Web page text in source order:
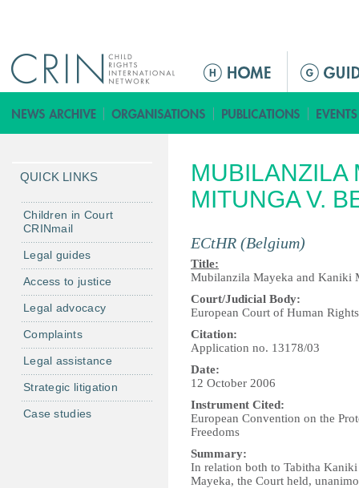
M
i
n
e
n
MUBILANZILA
MITUNGA V.
ECtHR (Belgium)
Title:
Mubilanzila Mayeka and Kaniki
Court/Judicial Body:
European Court of Human
Citation:
Application no. 13178/03
Date:
12 October 2006
Instrument Cited:
European Convention on the
Freedoms
Summary:
In relation both to Tabitha
Mayeka, the Court held,
QUICK LINKS
Children in Court
CRINmail
Legal guides
Access to justice
Legal advocacy
Complaints
Legal assistance
Strategic litigation
Case studies